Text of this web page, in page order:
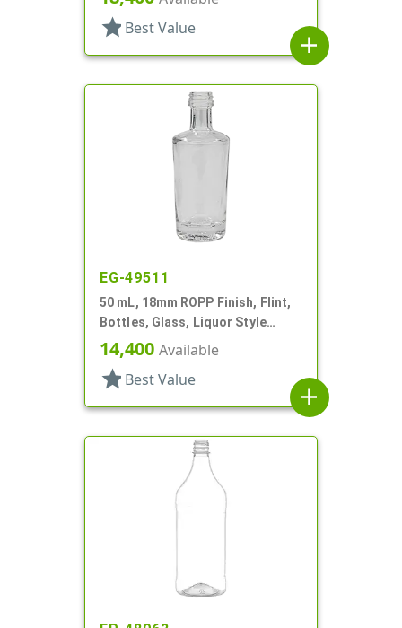
star Best Value
add
EG-49511
50 mL, 18mm ROPP Finish, Flint,
Bottles, Glass, Liquor Style
Round
14,400 Available
star Best Value
add